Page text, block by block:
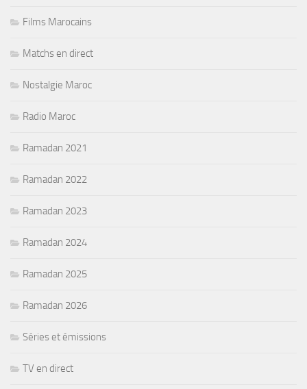
Films Marocains
Matchs en direct
Nostalgie Maroc
Radio Maroc
Ramadan 2021
Ramadan 2022
Ramadan 2023
Ramadan 2024
Ramadan 2025
Ramadan 2026
Séries et émissions
TV en direct